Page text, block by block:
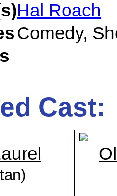
Hal Roach
Comedy,
Cast: